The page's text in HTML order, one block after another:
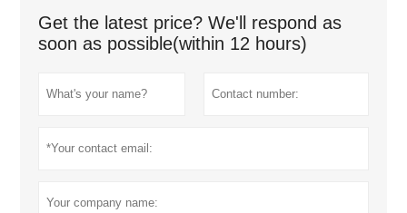
Get the latest price? We'll respond as
soon as possible(within 12 hours)